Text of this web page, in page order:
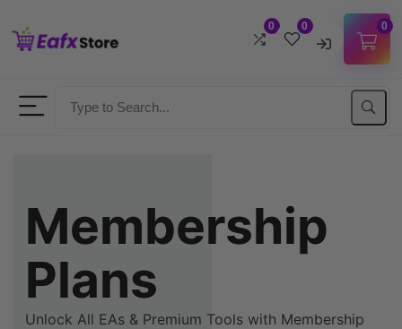
0 0
Lost Password?
Remember me
Don't have an account?Sign up
0
Membership
Plans
Unlock All EAs & Premium Tools with Membership